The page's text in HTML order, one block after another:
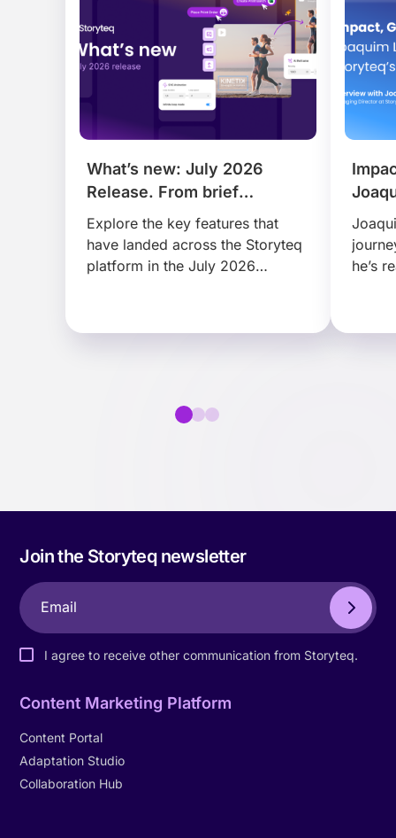
What’s new: July 2026
Release. From brief
to publish, faster than ever.
Explore the key features that
have landed across the Storyteq
platform in the July 2026
collaborate on content faster…
he’s
Join the Storyteq newsletter
I agree to receive other communication from Storyteq.
Content Marketing Platform
Content Portal
Adaptation Studio
Collaboration Hub